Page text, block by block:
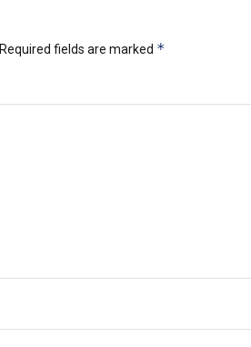
Required fields are marked *